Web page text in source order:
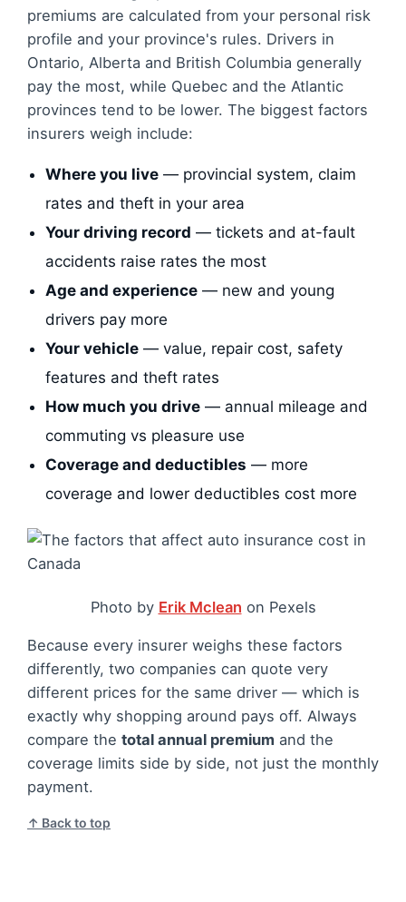
premiums are calculated from your personal risk
profile and your province's rules. Drivers in
Ontario, Alberta and British Columbia generally
pay the most, while Quebec and the Atlantic
provinces tend to be lower. The biggest factors
insurers weigh include:
Where you live — provincial system, claim
rates and theft in your area
Your driving record — tickets and at-fault
accidents raise rates the most
Age and experience — new and young
drivers pay more
Your vehicle — value, repair cost, safety
features and theft rates
How much you drive — annual mileage and
commuting vs pleasure use
Coverage and deductibles — more
coverage and lower deductibles cost more
Photo by Erik Mclean on Pexels
Because every insurer weighs these factors
differently, two companies can quote very
different prices for the same driver — which is
exactly why shopping around pays off. Always
compare the total annual premium and the
coverage limits side by side, not just the monthly
payment.
↑ Back to top